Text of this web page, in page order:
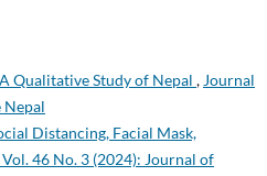
Qualitative Study of Nepal , Journal
Distancing, Facial Mask,
46 No. 3 (2024): Journal of